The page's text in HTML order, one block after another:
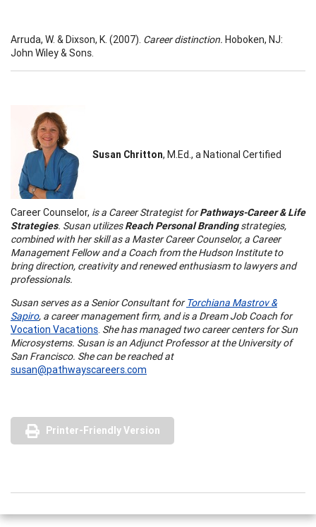
Arruda, W. & Dixson, K. (2007). Career distinction. Hoboken, NJ:
John Wiley & Sons.
Susan Chritton, M.Ed., a National Certified
Career Counselor, is a Career Strategist forPathways-Career & Life
Strategies. Susan utilizesReach Personal Brandingstrategies,
combined with her skill as a Master Career Counselor, a Career
Management Fellow and a Coach from the Hudson Institute to
bring direction, creativity and renewed enthusiasm to lawyers and
professionals.
Susan serves as a Senior Consultant forTorchiana Mastrov &
Sapiro, a career management firm, and is a Dream Job Coach for
Vocation Vacations. She has managed two career centers for Sun
Microsystems. Susan is an Adjunct Professor at theUniversityof
San Francisco. She can be reached at
susan@pathwayscareers.com
Printer-Friendly Version